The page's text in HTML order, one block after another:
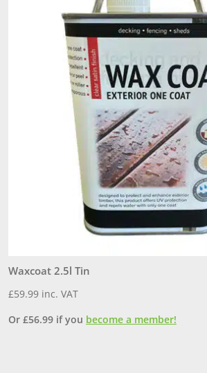
Waxcoat 2.5l Tin
£59.99 inc. VAT
Or £56.99 if you become a member!